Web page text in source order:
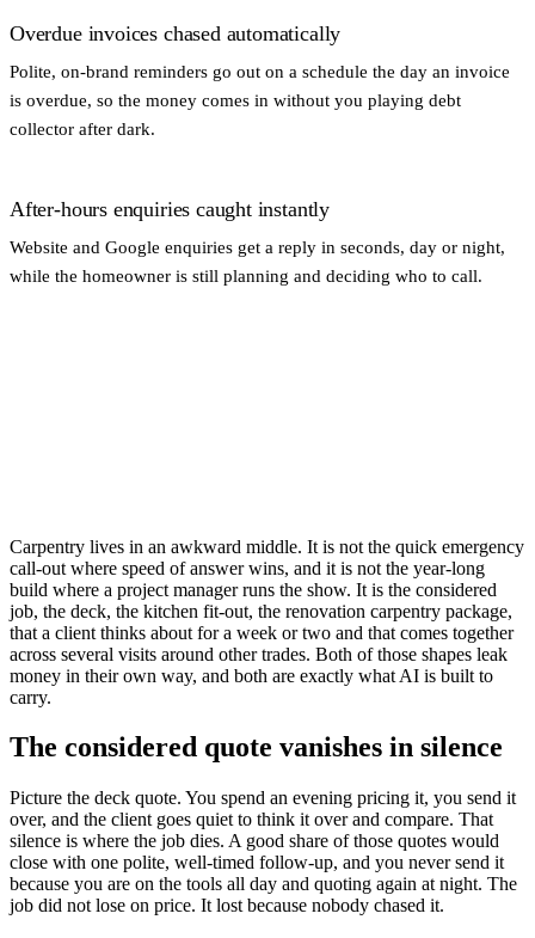
Overdue invoices chased automatically
Polite, on-brand reminders go out on a schedule the day an invoice
is overdue, so the money comes in without you playing debt
collector after dark.
After-hours enquiries caught instantly
Website and Google enquiries get a reply in seconds, day or night,
while the homeowner is still planning and deciding who to call.
Carpentry lives in an awkward middle. It is not the quick emergency
call-out where speed of answer wins, and it is not the year-long
build where a project manager runs the show. It is the considered
job, the deck, the kitchen fit-out, the renovation carpentry package,
that a client thinks about for a week or two and that comes together
across several visits around other trades. Both of those shapes leak
money in their own way, and both are exactly what AI is built to
carry.
The considered quote vanishes in silence
Picture the deck quote. You spend an evening pricing it, you send it
over, and the client goes quiet to think it over and compare. That
silence is where the job dies. A good share of those quotes would
close with one polite, well-timed follow-up, and you never send it
because you are on the tools all day and quoting again at night. The
job did not lose on price. It lost because nobody chased it.